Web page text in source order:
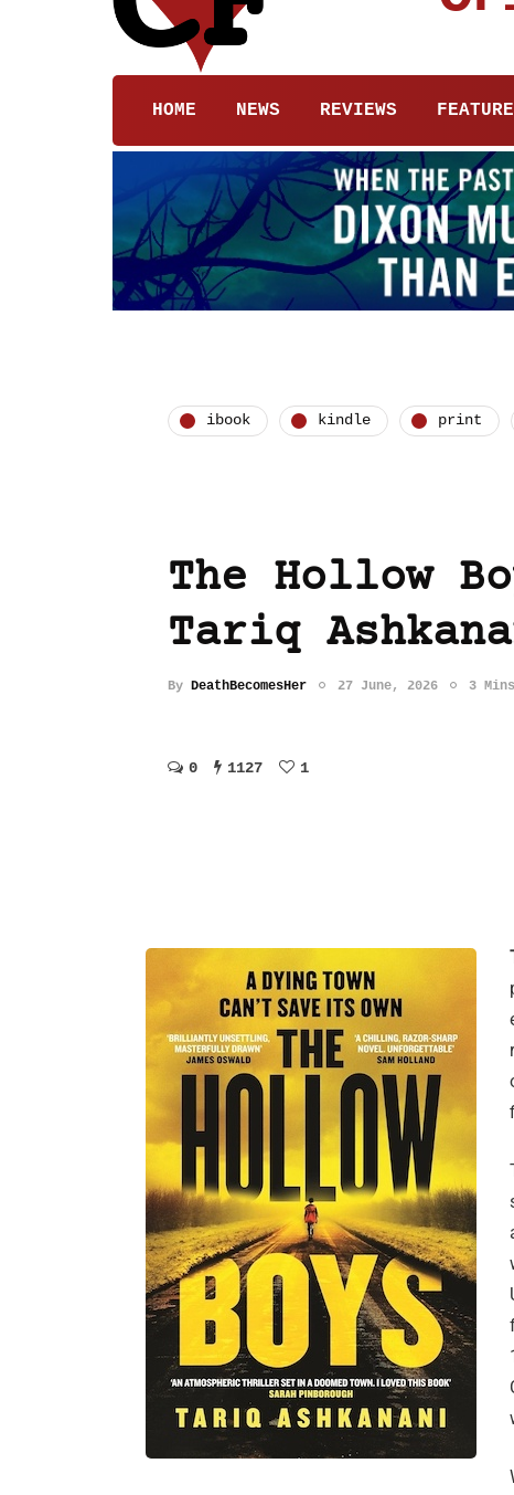
HOME NEWS REVIEWS
ibook kindle print
The Hollow
Tariq
By DeathBecomesHer 27 June, 2026 3
0 1127 1